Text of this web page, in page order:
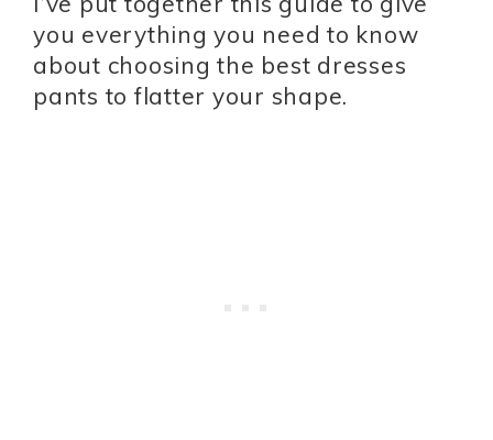
you everything you need to know
about choosing the best dresses
pants to flatter your shape.